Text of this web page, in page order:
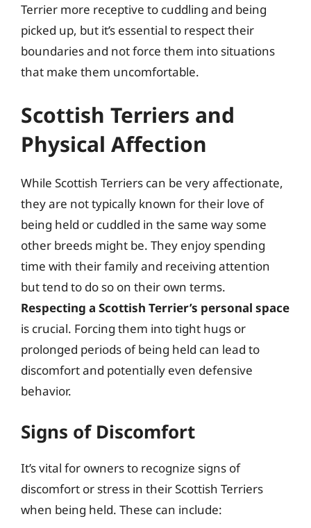
Terrier more receptive to cuddling and being
picked up, but it’s essential to respect their
boundaries and not force them into situations
that make them uncomfortable.
Scottish Terriers and
Physical Affection
While Scottish Terriers can be very affectionate,
they are not typically known for their love of
being held or cuddled in the same way some
other breeds might be. They enjoy spending
time with their family and receiving attention
but tend to do so on their own terms.
Respecting a Scottish Terrier’s personal space
is crucial. Forcing them into tight hugs or
prolonged periods of being held can lead to
discomfort and potentially even defensive
behavior.
Signs of Discomfort
It’s vital for owners to recognize signs of
discomfort or stress in their Scottish Terriers
when being held. These can include: